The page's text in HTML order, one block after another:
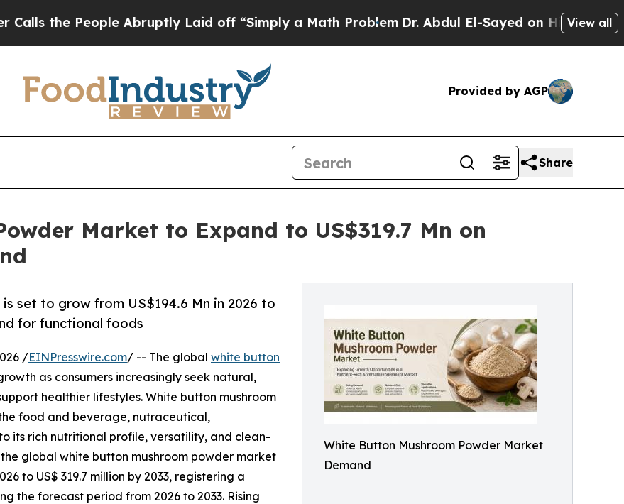
Abruptly Laid off “Simply a Math ProblemDr. Abdul El-Sayed on Historic Michigan Win:
View all
Provided by AGP
Share
Market to Expand to US$319.7 Mn on
White Button Mushroom Powder Market
Demand
set to grow from US$194.6 Mn in 2026 to
for functional foods
/EINPresswire.com/ -- The global white button
as consumers increasingly seek natural,
healthier lifestyles. White button mushroom
food and beverage, nutraceutical,
its rich nutritional profile, versatility, and clean-
global white button mushroom powder market
to US$ 319.7 million by 2033, registering a
the forecast period from 2026 to 2033. Rising